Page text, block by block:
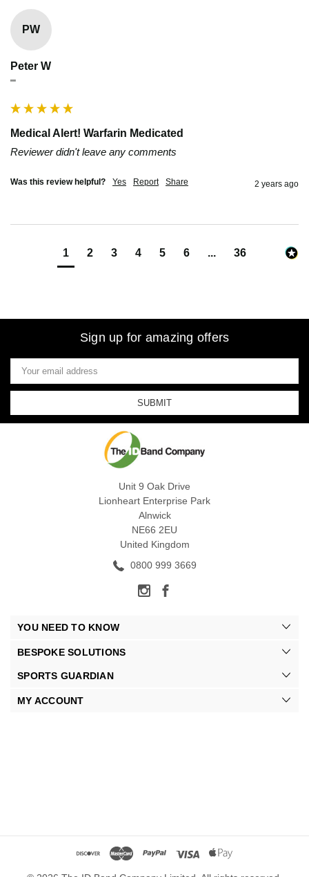
PW
Peter W
""
Medical Alert! Warfarin Medicated
Reviewer didn't leave any comments
Was this review helpful? Yes Report Share 2 years ago
1 2 3 4 5 6 ... 36
Sign up for amazing offers
Email
Address
Unit 9 Oak Drive
Lionheart Enterprise Park
Alnwick
NE66 2EU
United Kingdom
0800 999 3669
YOU NEED TO KNOW
BESPOKE SOLUTIONS
SPORTS GUARDIAN
MY ACCOUNT